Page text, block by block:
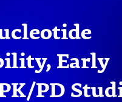
Early
PD